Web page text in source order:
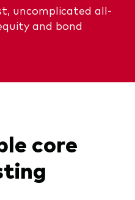
uncomplicated all-
and bond
core